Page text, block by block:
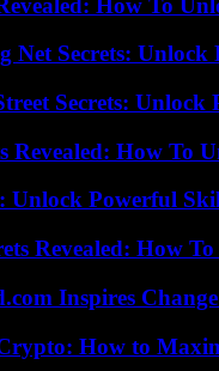
Net Secrets:
Secrets: Unlock
Revealed: How To
Unlock Powerful
Revealed: How
Inspires
How to